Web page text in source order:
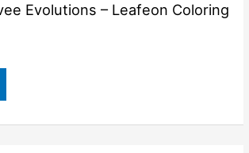
Evolutions – Leafeon Coloring